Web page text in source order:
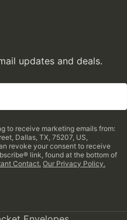
updates and deals.
to receive marketing emails from:
Dallas, TX, 75207, US,
revoke your consent to receive
link, found at the bottom of
Contact. Our Privacy Policy.